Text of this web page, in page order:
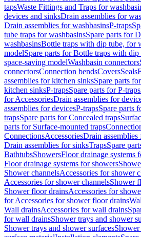
tapsWaste Fittings and Traps for
devices and sinksDrain assemblies for
Drain assemblies for washbasinsP-traps
tube traps for washbasinsSpare parts for
washbasinsBottle traps with dip tube, for
modelSpare parts for Bottle traps with
space-saving modelWashbasin connectors
connectorsConnection bendsCoversSeals
assemblies for kitchen sinksSpare parts
kitchen sinksP-trapsSpare parts for P-traps
for AccessoriesDrain assemblies for
assemblies for devicesP-trapsSpare parts
trapsSpare parts for Concealed traps
parts for Surface-mounted traps
ConnectionsAccessoriesDrain assemblies
Drain assemblies for sinksTrapsSpare
BathtubsShowersFloor drainage systems
Floor drainage systems for showers
Shower channelsAccessories for shower
Accessories for shower channelsShower
Shower floor drainsAccessories for
for Accessories for shower floor drains
Wall drainsAccessories for wall drains
for wall drainsShower trays and shower
Shower trays and shower surfacesShower